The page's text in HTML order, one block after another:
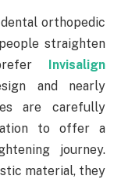
orthopedic
straighten
Invisalign
and nearly
are carefully
to offer a
journey.
material, they